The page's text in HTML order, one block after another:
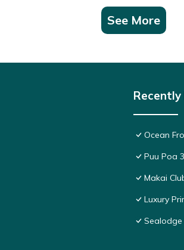
See More
Ocean
Puu Poa
Makai
Luxury